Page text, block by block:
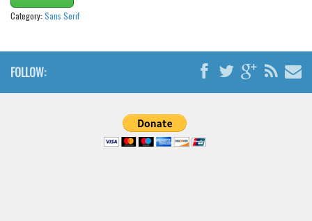
Brush
Graffiti
Handwritten
School
Category: Sans Serif
FOLLOW: